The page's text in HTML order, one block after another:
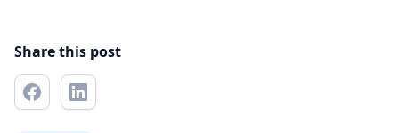
Share this post